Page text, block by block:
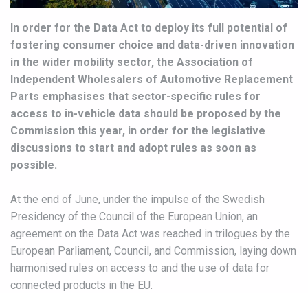
In order for the Data Act to deploy its full potential of
fostering consumer choice and data-driven innovation
in the wider mobility sector, the Association of
Independent Wholesalers of Automotive Replacement
Parts emphasises that sector-specific rules for
access to in-vehicle data should be proposed by the
Commission this year, in order for the legislative
discussions to start and adopt rules as soon as
possible.
At the end of June, under the impulse of the Swedish
Presidency of the Council of the European Union, an
agreement on the Data Act was reached in trilogues by the
European Parliament, Council, and Commission, laying down
harmonised rules on access to and the use of data for
connected products in the EU.